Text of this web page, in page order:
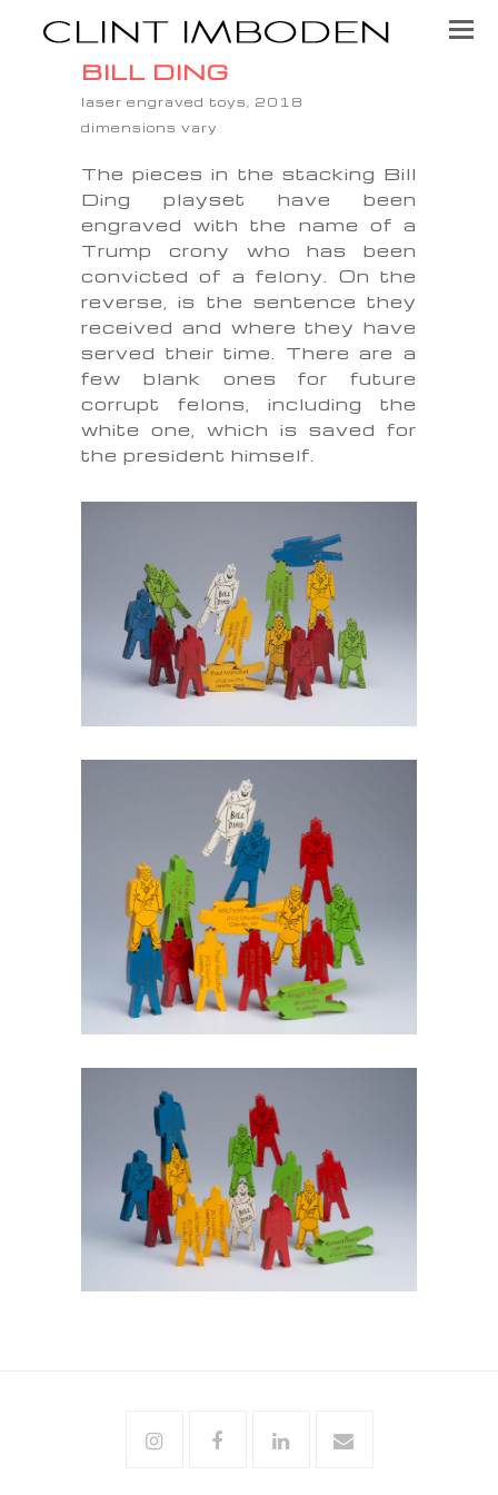
BILL DING
laser engraved toys, 2018
dimensions vary
The pieces in the stacking Bill
Ding playset have been
engraved with the name of a
Trump crony who has been
convicted of a felony. On the
reverse, is the sentence they
received and where they have
served their time. There are a
few blank ones for future
corrupt felons, including the
white one, which is saved for
the president himself.
InstagramFacebook
Linkedin